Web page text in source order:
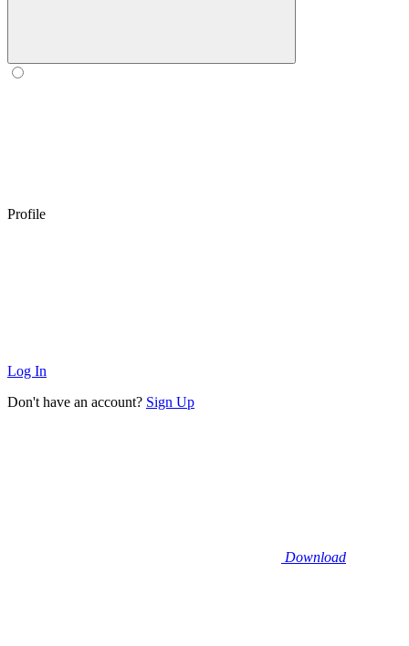
Profile
Log In
Don't have an account? Sign Up
Download